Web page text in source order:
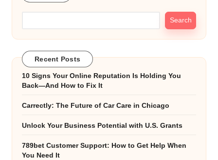
Search
Recent Posts
10 Signs Your Online Reputation Is Holding You
Back—And How to Fix It
Carrectly: The Future of Car Care in Chicago
Unlock Your Business Potential with U.S. Grants
789bet Customer Support: How to Get Help When
You Need It